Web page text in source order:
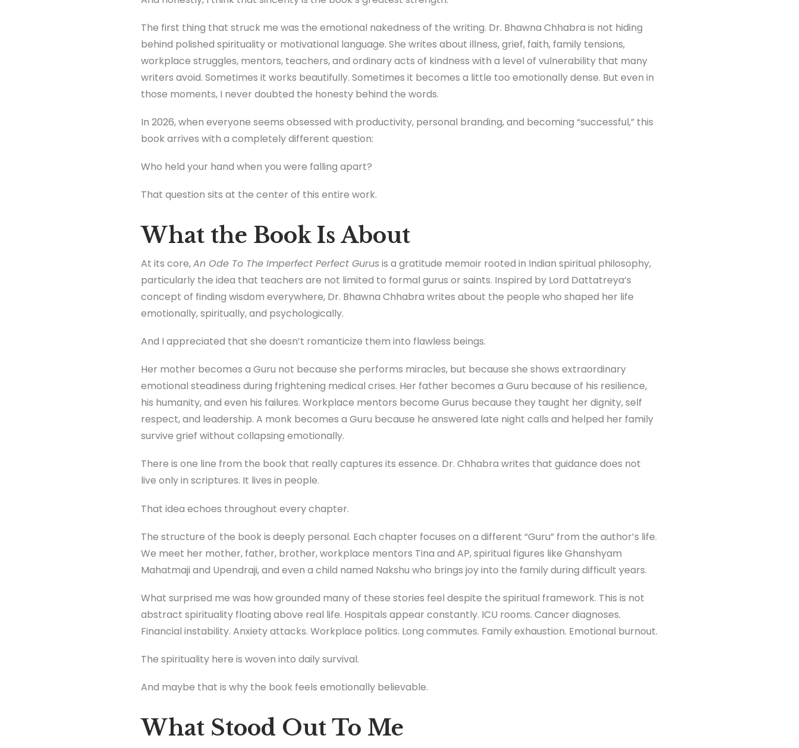
The first thing that struck me was the emotional nakedness of the writing. Dr. Bhawna Chhabra is not hiding
behind polished spirituality or motivational language. She writes about illness, grief, faith, family tensions,
workplace struggles, mentors, teachers, and ordinary acts of kindness with a level of vulnerability that many
writers avoid. Sometimes it works beautifully. Sometimes it becomes a little too emotionally dense. But even in
those moments, I never doubted the honesty behind the words.
In 2026, when everyone seems obsessed with productivity, personal branding, and becoming “successful,” this
book arrives with a completely different question:
Who held your hand when you were falling apart?
That question sits at the center of this entire work.
What the Book Is About
At its core,An Ode To The Imperfect Perfect Gurusis a gratitude memoir rooted in Indian spiritual philosophy,
particularly the idea that teachers are not limited to formal gurus or saints. Inspired by Lord Dattatreya’s
concept of finding wisdom everywhere, Dr. Bhawna Chhabra writes about the people who shaped her life
emotionally, spiritually, and psychologically.
And I appreciated that she doesn’t romanticize them into flawless beings.
Her mother becomes a Guru not because she performs miracles, but because she shows extraordinary
emotional steadiness during frightening medical crises. Her father becomes a Guru because of his resilience,
his humanity, and even his failures. Workplace mentors become Gurus because they taught her dignity, self
respect, and leadership. A monk becomes a Guru because he answered late night calls and helped her family
survive grief without collapsing emotionally.
There is one line from the book that really captures its essence. Dr. Chhabra writes that guidance does not
live only in scriptures. It lives in people.
That idea echoes throughout every chapter.
The structure of the book is deeply personal. Each chapter focuses on a different “Guru” from the author’s life.
We meet her mother, father, brother, workplace mentors Tina and AP, spiritual figures like Ghanshyam
Mahatmaji and Upendraji, and even a child named Nakshu who brings joy into the family during difficult years.
What surprised me was how grounded many of these stories feel despite the spiritual framework. This is not
abstract spirituality floating above real life. Hospitals appear constantly. ICU rooms. Cancer diagnoses.
Financial instability. Anxiety attacks. Workplace politics. Long commutes. Family exhaustion. Emotional burnout.
The spirituality here is woven into daily survival.
And maybe that is why the book feels emotionally believable.
What Stood Out To Me